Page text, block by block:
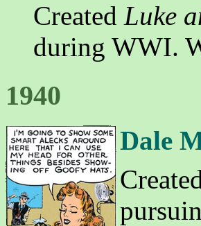
Created Luke
during WWI.
1940
Dale
Created